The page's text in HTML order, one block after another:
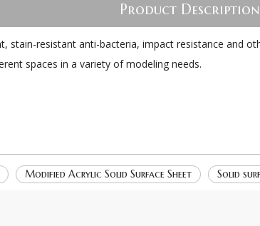
Product Description
stain-resistant anti-bacteria, impact resistance and
spaces in a variety of modeling needs.
Modified Acrylic Solid Surface Sheet Solid